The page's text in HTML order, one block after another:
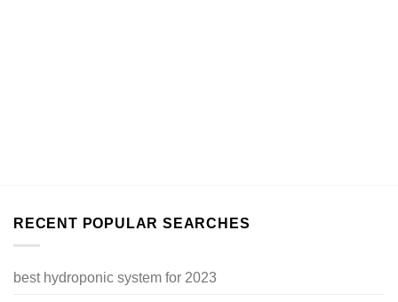
RECENT POPULAR SEARCHES
best hydroponic system for 2023